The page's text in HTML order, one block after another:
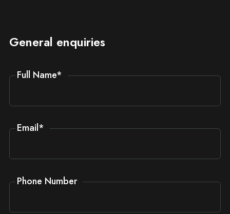
General enquiries
Full Name*
Email*
Phone Number